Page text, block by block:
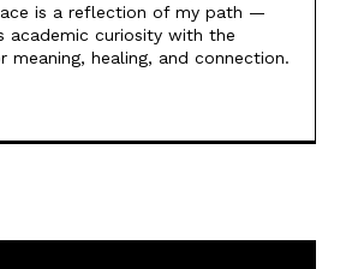
is a reflection of my path —
academic curiosity with the
meaning, healing, and connection.